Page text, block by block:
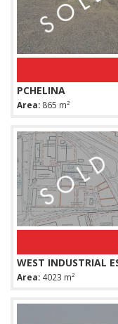
PCHELINA
Area: 865 m²
WEST INDUSTRIAL
Area: 4023 m²